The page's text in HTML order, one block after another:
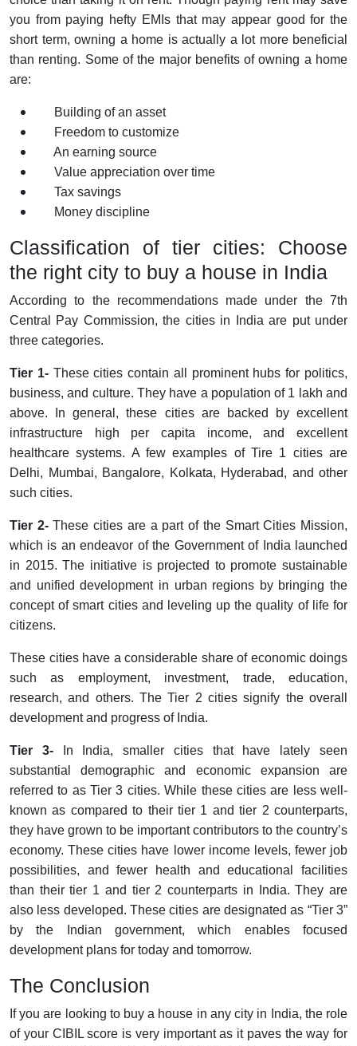
you from paying hefty EMIs that may appear good for the
short term, owning a home is actually a lot more beneficial
than renting. Some of the major benefits of owning a home
are:
Building of an asset
Freedom to customize
An earning source
Value appreciation over time
Tax savings
Money discipline
Classification of tier cities: Choose
the right city to buy a house in India
According to the recommendations made under the 7th
Central Pay Commission, the cities in India are put under
three categories.
Tier 1-These cities contain all prominent hubs for politics,
business, and culture. They have a population of 1 lakh and
above. In general, these cities are backed by excellent
infrastructure high per capita income, and excellent
healthcare systems. A few examples of Tire 1 cities are
Delhi, Mumbai, Bangalore, Kolkata, Hyderabad, and other
such cities.
Tier 2-These cities are a part of the Smart Cities Mission,
which is an endeavor of the Government of India launched
in 2015. The initiative is projected to promote sustainable
and unified development in urban regions by bringing the
concept of smart cities and leveling up the quality of life for
citizens.
These cities have a considerable share of economic doings
such as employment, investment, trade, education,
research, and others. The Tier 2 cities signify the overall
development and progress of India.
Tier 3-In India, smaller cities that have lately seen
substantial demographic and economic expansion are
referred to as Tier 3 cities. While these cities are less well-
known as compared to their tier 1 and tier 2 counterparts,
they have grown to be important contributors to the country’s
economy. These cities have lower income levels, fewer job
possibilities, and fewer health and educational facilities
than their tier 1 and tier 2 counterparts in India. They are
also less developed. These cities are designated as “Tier 3”
by the Indian government, which enables focused
development plans for today and tomorrow.
The Conclusion
If you are looking to buy a house in any city in India, the role
of your CIBIL score is very important as it paves the way for